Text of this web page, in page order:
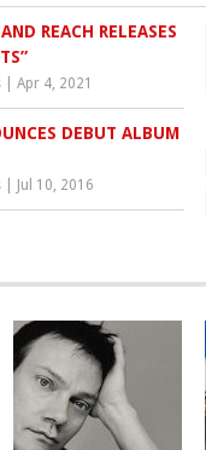
REACH RELEASES
Apr 4, 2021
DEBUT ALBUM
Jul 10, 2016